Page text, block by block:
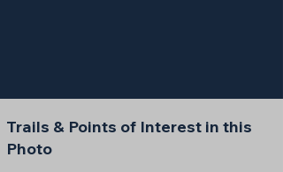
Trails & Points of Interest in this
Photo